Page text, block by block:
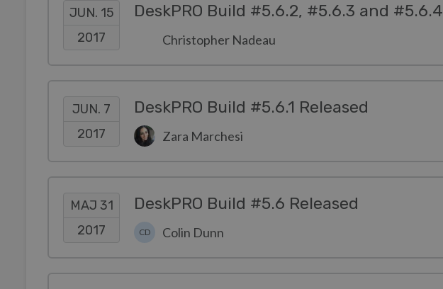
JUN. 15
2017
DeskPRO Build #5.6.2, #5.6.3 and #5.6.4
Christopher Nadeau
JUN. 7
2017
DeskPRO Build #5.6.1 Released
Zara Marchesi
MAJ 31
2017
DeskPRO Build #5.6 Released
CD Colin Dunn